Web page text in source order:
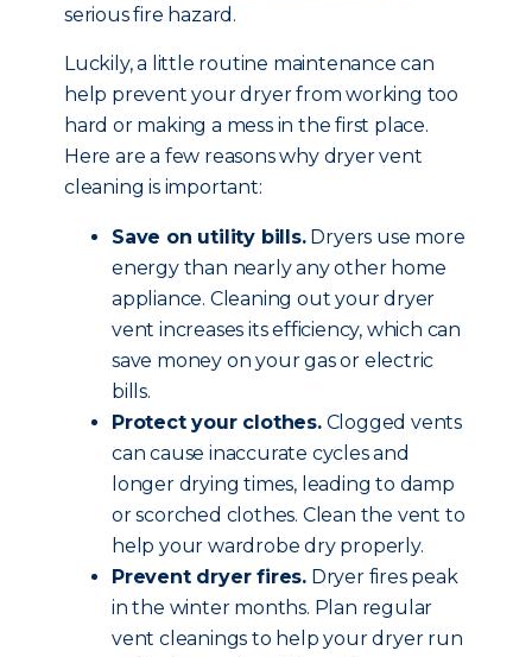
serious fire hazard.
Luckily, a little routine maintenance can
help prevent your dryer from working too
hard or making a mess in the first place.
Here are a few reasons why dryer vent
cleaning is important:
Save on utility bills.Dryers use more
energy than nearly any other home
appliance. Cleaning out your dryer
vent increases its efficiency, which can
save money on your gas or electric
bills.
Protect your clothes.Clogged vents
can cause inaccurate cycles and
longer drying times, leading to damp
or scorched clothes. Clean the vent to
help your wardrobe dry properly.
Prevent dryer fires. Dryer fires peak
in the winter months. Plan regular
vent cleanings to help your dryer run